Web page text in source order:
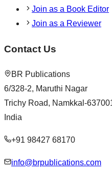
Join as a Book Editor
Join as a Reviewer
Contact Us
BR Publications
6/328-2, Maruthi Nagar
Trichy Road, Namkkal-
India
+91 98427 68170
info@brpublications.com